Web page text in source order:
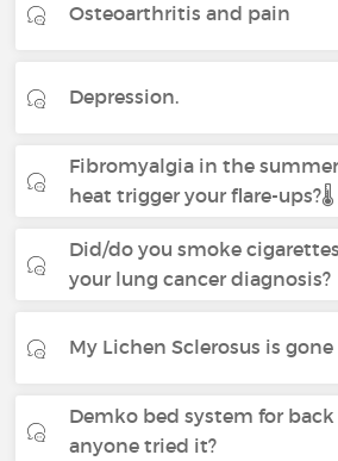
Osteoarthritis and pain
Depression.
Fibromyalgia in the
heat trigger your flare-ups?🌡️
Did/do you smoke
your lung cancer diagnosis?
My Lichen Sclerosus is gone
Demko bed system for back
anyone tried it?